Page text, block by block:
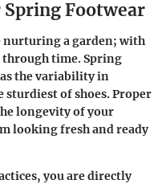
Footwear
nurturing a garden; with
time. Spring
the variability in
sturdiest of shoes. Proper
longevity of your
looking fresh and ready
you are directly